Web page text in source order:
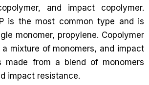
and impact copolymer.
is the most common type and is
monomer, propylene. Copolymer
a mixture of monomers, and impact
made from a blend of monomers
impact resistance.